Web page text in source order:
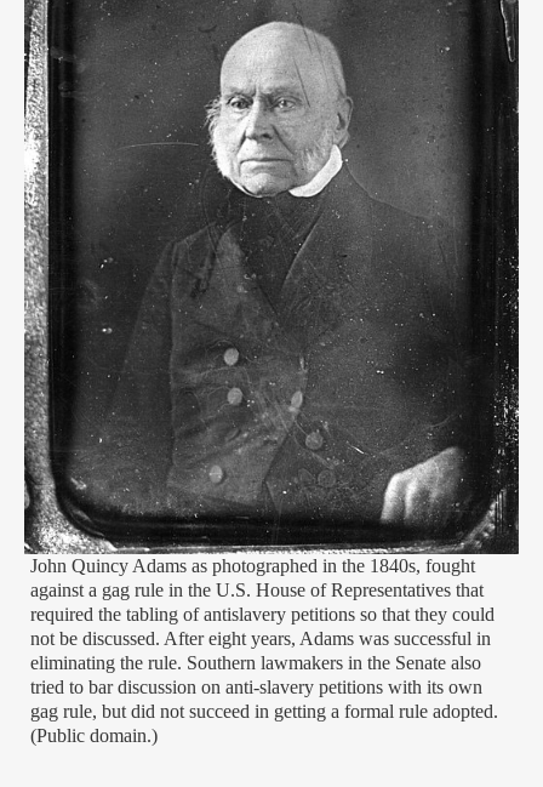
John Quincy Adams as photographed in the 1840s, fought
against a gag rule in the U.S. House of Representatives that
required the tabling of antislavery petitions so that they could
not be discussed. After eight years, Adams was successful in
eliminating the rule. Southern lawmakers in the Senate also
tried to bar discussion on anti-slavery petitions with its own
gag rule, but did not succeed in getting a formal rule adopted.
(Public domain.)